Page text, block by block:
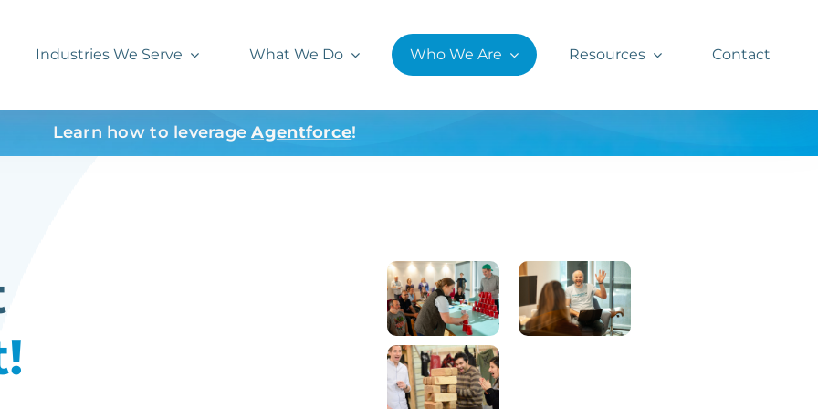
Industries We Serve What We Do Who We Are Resources Contact
Learn how to leverage Agentforce!